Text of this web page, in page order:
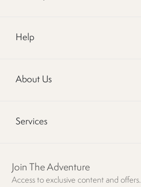
Help
About Us
Services
Join The Adventure
Access to exclusive content and offers.